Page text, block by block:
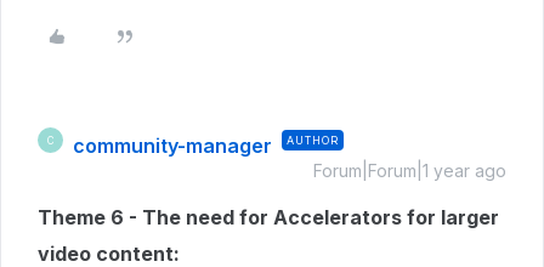
C community-manager AUTHOR
Forum|Forum|1 year ago
Theme 6 - The need for Accelerators for larger
video content: